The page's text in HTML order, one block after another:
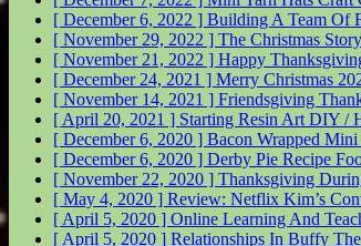
[ December 6, 2022 ] Building A Team Of
[ November 29, 2022 ] The Christmas
[ November 21, 2022 ] Happy
[ December 24, 2021 ] Merry Christmas
[ November 14, 2021 ] Friendsgiving
[ April 20, 2021 ] Starting Resin Art DIY /
[ December 6, 2020 ] Bacon Wrapped Mini
[ December 6, 2020 ] Derby Pie Recipe
[ November 22, 2020 ] Thanksgiving
[ May 4, 2020 ] Review: Netflix Kim’s
[ April 5, 2020 ] Online Learning And
[ April 5, 2020 ] Relationships In Buffy